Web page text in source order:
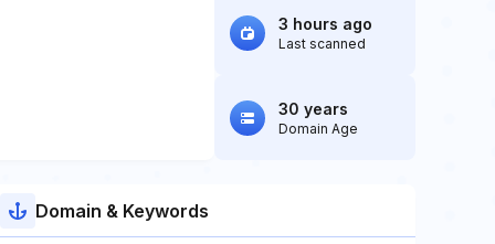
3 hours ago
Last scanned
30 years
Domain Age
Domain & Keywords